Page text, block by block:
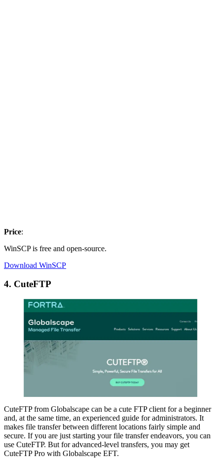
Price:
WinSCP is free and open-source.
Download WinSCP
4. CuteFTP
CuteFTP from Globalscape can be a cute FTP client for a beginner
and, at the same time, an experienced guide for administrators. It
makes file transfer between different locations fairly simple and
secure. If you are just starting your file transfer endeavors, you can
use CuteFTP. But for advanced-level transfers, you may get
CuteFTP Pro with Globalscape EFT.